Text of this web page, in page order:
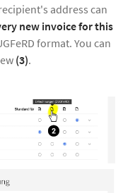
address can
new invoice for this
format. You can
(3).